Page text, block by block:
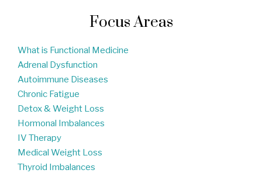
Focus Areas
What is Functional Medicine
Adrenal Dysfunction
Autoimmune Diseases
Chronic Fatigue
Detox & Weight Loss
Hormonal Imbalances
IV Therapy
Medical Weight Loss
Thyroid Imbalances